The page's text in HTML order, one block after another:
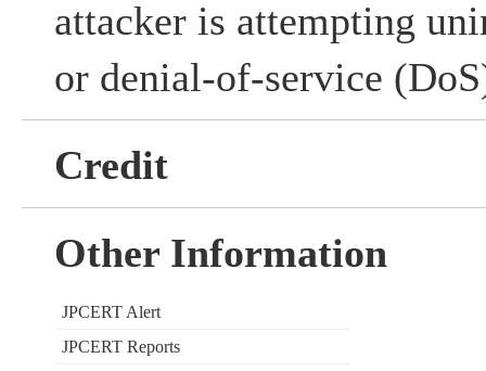
attacker is attempting
or denial-of-service
Credit
Other Information
JPCERT Alert
JPCERT Reports